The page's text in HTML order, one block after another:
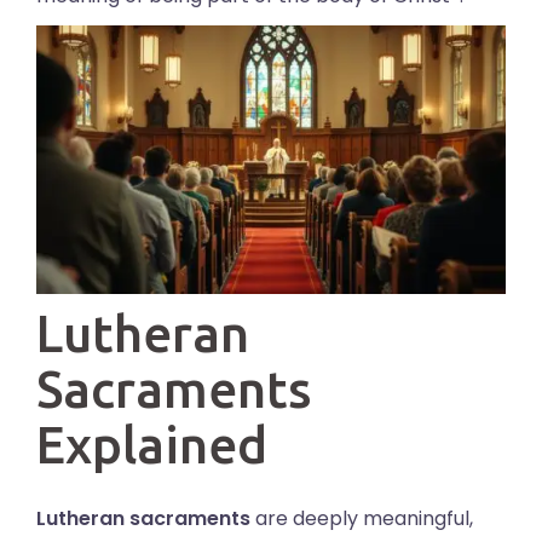
Lutheran
Sacraments
Explained
Lutheran sacramentsare deeply meaningful,